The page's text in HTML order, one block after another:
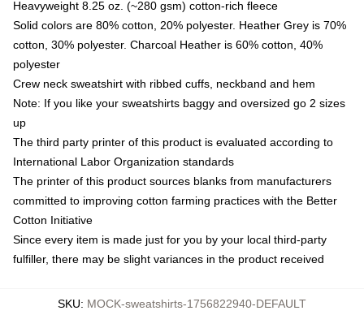
Heavyweight 8.25 oz. (~280 gsm) cotton-rich fleece
Solid colors are 80% cotton, 20% polyester. Heather Grey is 70%
cotton, 30% polyester. Charcoal Heather is 60% cotton, 40%
polyester
Crew neck sweatshirt with ribbed cuffs, neckband and hem
Note: If you like your sweatshirts baggy and oversized go 2 sizes
up
The third party printer of this product is evaluated according to
International Labor Organization standards
The printer of this product sources blanks from manufacturers
committed to improving cotton farming practices with the Better
Cotton Initiative
Since every item is made just for you by your local third-party
fulfiller, there may be slight variances in the product received
SKU: MOCK-sweatshirts-1756822940-DEFAULT